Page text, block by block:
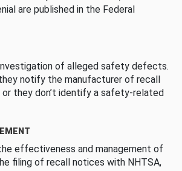
are published in the Federal
of alleged safety defects.
notify the manufacturer of recall
they don’t identify a safety-related
effectiveness and management of
filing of recall notices with NHTSA,